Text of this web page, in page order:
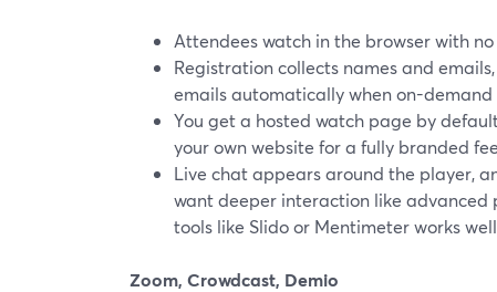
Attendees watch in the browser with
Registration collects names and
emails automatically when on-demand
You get a hosted watch page by
your own website for a fully branded
Live chat appears around the player,
want deeper interaction like advanced
tools like Slido or Mentimeter works
Zoom, Crowdcast, Demio